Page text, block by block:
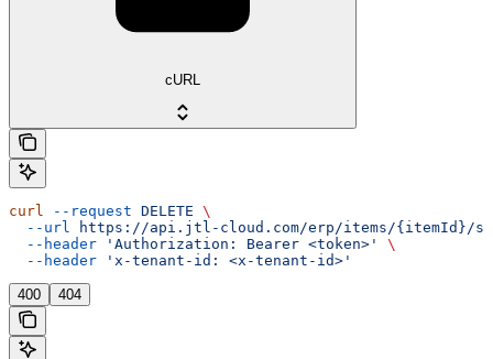
cURL
curl --request DELETE \
  --url
https://api.jtl-cloud.com/erp/items/{itemId}/
  --header
'Authorization: Bearer <token>'
\
  --header
'x-tenant-id: <x-tenant-id>'
400 404